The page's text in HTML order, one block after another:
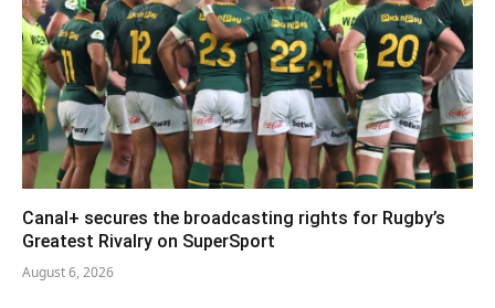
Canal+ secures the broadcasting rights for Rugby’s
Greatest Rivalry on SuperSport
August 6, 2026